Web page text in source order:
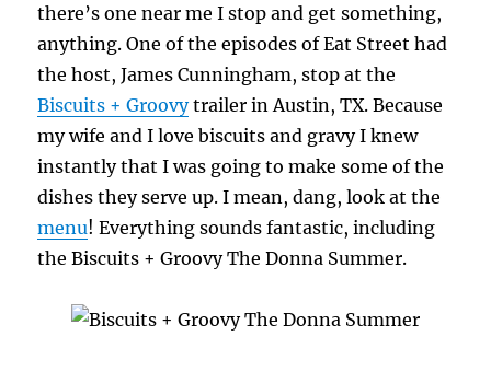
there’s one near me I stop and get something,
anything. One of the episodes of Eat Street had
the host, James Cunningham, stop at the
Biscuits + Groovytrailer in Austin, TX. Because
my wife and I love biscuits and gravy I knew
instantly that I was going to make some of the
dishes they serve up. I mean, dang, look at the
menu! Everything sounds fantastic, including
the Biscuits + Groovy The Donna Summer.